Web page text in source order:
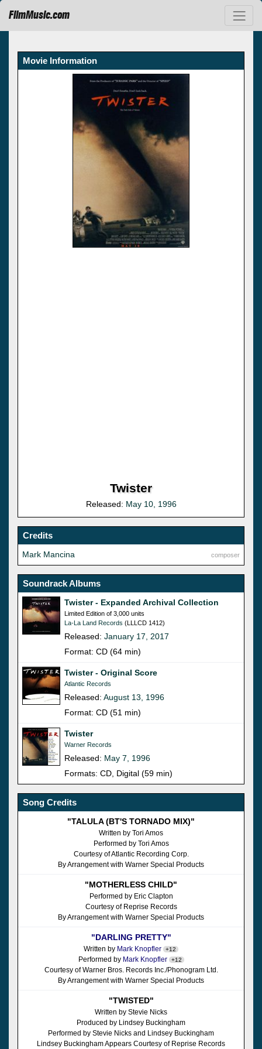
FilmMusic.com
Movie Information
Twister
Released: May 10, 1996
Credits
composer
Mark Mancina
Soundrack Albums
Twister - Expanded Archival Collection
Limited Edition of 3,000 units
La-La Land Records (LLLCD 1412)
Released: January 17, 2017
Format: CD (64 min)
Twister - Original Score
Atlantic Records
Released: August 13, 1996
Format: CD (51 min)
Twister
Warner Records
Released: May 7, 1996
Formats: CD, Digital (59 min)
Song Credits
"TALULA (BT'S TORNADO MIX)"
Written by Tori Amos
Performed by Tori Amos
Courtesy of Atlantic Recording Corp.
By Arrangement with Warner Special Products
"MOTHERLESS CHILD"
Performed by Eric Clapton
Courtesy of Reprise Records
By Arrangement with Warner Special Products
"DARLING PRETTY"
Written by Mark Knopfler +12
Performed by Mark Knopfler +12
Courtesy of Warner Bros. Records Inc./Phonogram Ltd.
By Arrangement with Warner Special Products
"TWISTED"
Written by Stevie Nicks
Produced by Lindsey Buckingham
Performed by Stevie Nicks and Lindsey Buckingham
Lindsey Buckingham Appears Courtesy of Reprise Records